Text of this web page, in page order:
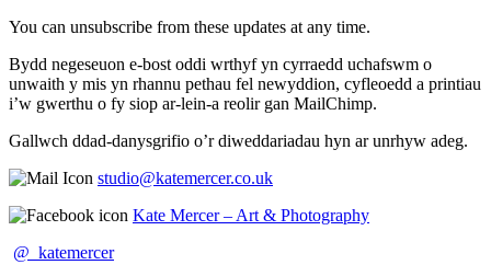
You can unsubscribe from these updates at any time.
Bydd negeseuon e-bost oddi wrthyf yn cyrraedd uchafswm o
unwaith y mis yn rhannu pethau fel newyddion, cyfleoedd a printiau
i’w gwerthu o fy siop ar-lein-a reolir gan MailChimp.
Gallwch ddad-danysgrifio o’r diweddariadau hyn ar unrhyw adeg.
studio@katemercer.co.uk
Kate Mercer – Art & Photography
@_katemercer